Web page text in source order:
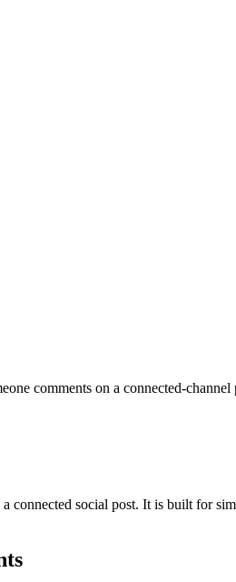
comments on a connected-channel
connected social post. It is built for